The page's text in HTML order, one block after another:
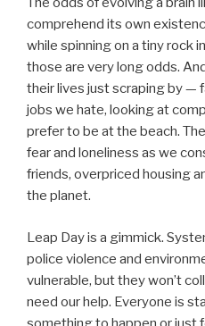
comprehend its own
while spinning on a tiny rock
those are very long odds.
their lives just scraping by —
jobs we hate, looking at
prefer to be at the beach.
fear and loneliness as we
friends, overpriced housing
the planet.
Leap Day is a gimmick.
police violence and
vulnerable, but they won’t
need our help. Everyone is